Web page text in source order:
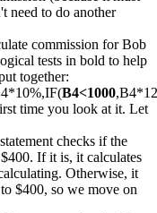
need to do another
commission for Bob
tests in bold to help
together:
B4<1000
time you look at it. Let
checks if the
If it is, it calculates
Otherwise, it
$400, so we move on